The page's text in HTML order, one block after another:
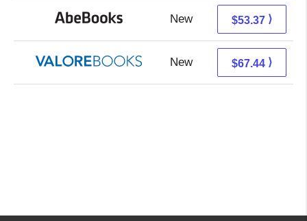
New 53.37 + Free s/h
$53.37 ⟩
New 63.49 + 3.95 s/h
$67.44 ⟩